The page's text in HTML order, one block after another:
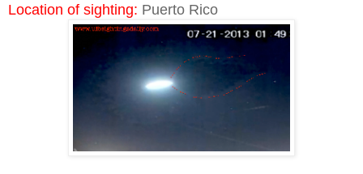
Location of sighting: Puerto Rico